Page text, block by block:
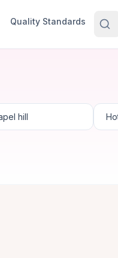
Quality Standards